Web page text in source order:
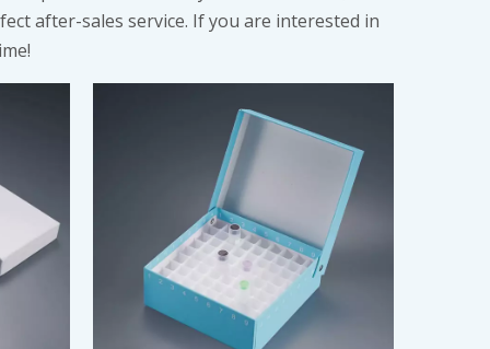
after-sales service. If you are interested in